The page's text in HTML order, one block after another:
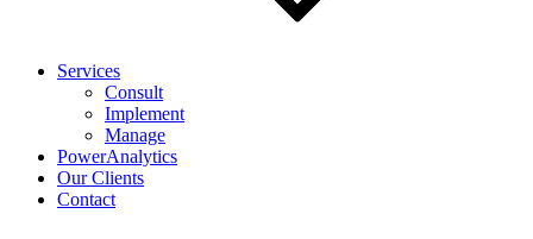
Services
Consult
Implement
Manage
PowerAnalytics
Our Clients
Contact